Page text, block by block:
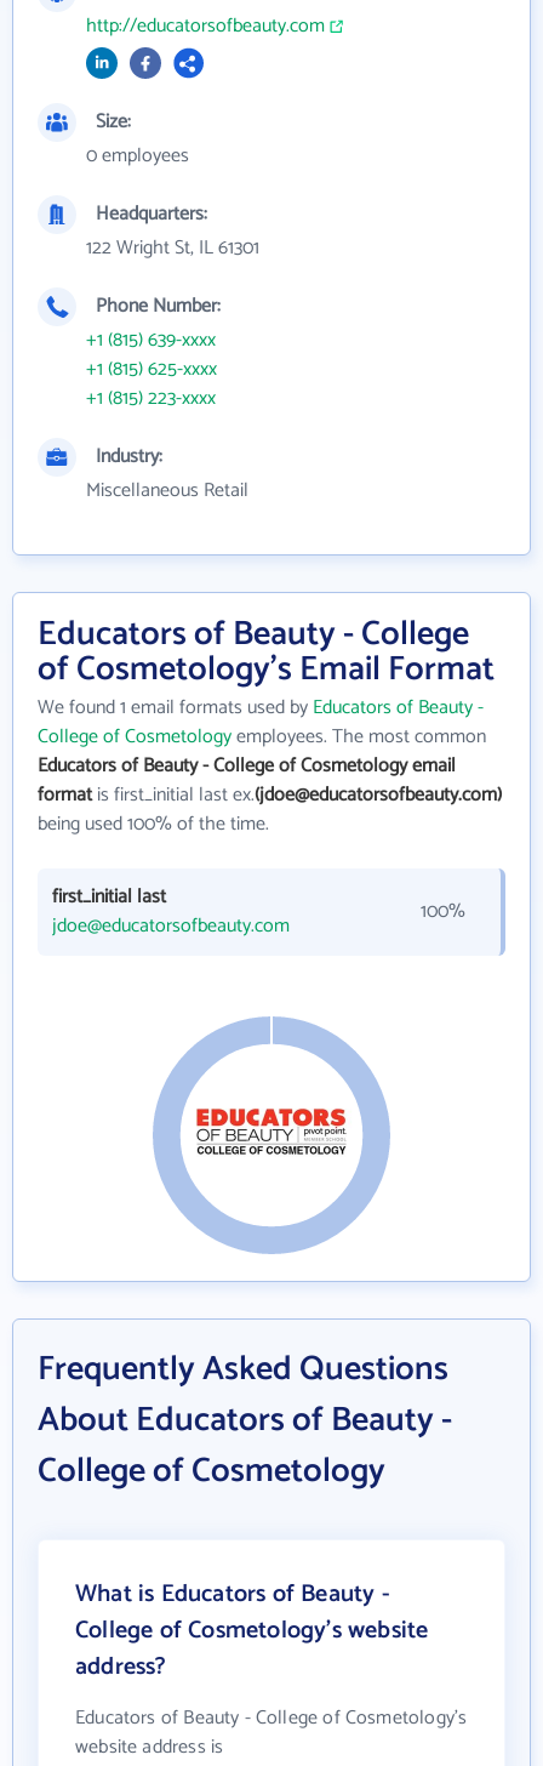
http://educatorsofbeauty.com
Size:
0 employees
Headquarters:
122 Wright St, IL 61301
Phone Number:
+1 (815) 639-xxxx
+1 (815) 625-xxxx
+1 (815) 223-xxxx
Industry:
Miscellaneous Retail
Educators of Beauty - College
of Cosmetology's Email Format
We found 1 email formats used byEducators of Beauty -
College of Cosmetologyemployees. The most common
Educators of Beauty - College of Cosmetology email
formatis first_initial last ex.(jdoe@educatorsofbeauty.com)
being used 100% of the time.
first_initial last
jdoe@educatorsofbeauty.com
100%
Frequently Asked Questions
About Educators of Beauty -
College of Cosmetology
What is Educators of Beauty -
College of Cosmetology's website
address?
Educators of Beauty - College of Cosmetology's
website address is